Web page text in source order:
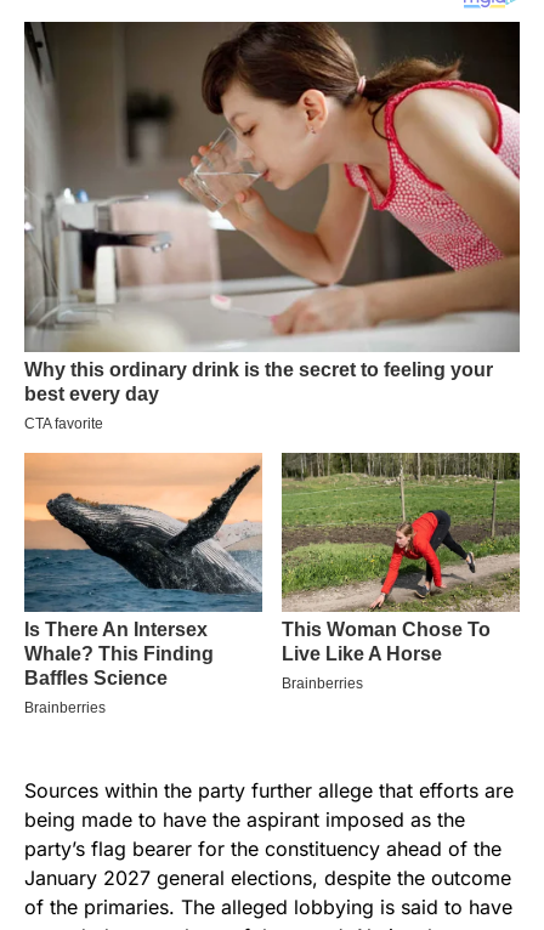
Sources within the party further allege that efforts are
being made to have the aspirant imposed as the
party’s flag bearer for the constituency ahead of the
January 2027 general elections, despite the outcome
of the primaries. The alleged lobbying is said to have